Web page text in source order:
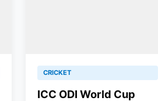
CRICKET
ICC ODI World Cup